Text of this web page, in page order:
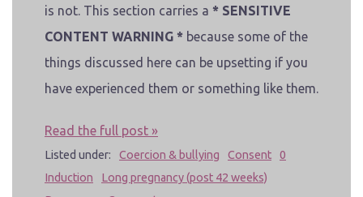
is not. This section carries a * SENSITIVE
CONTENT WARNING * because some of the
things discussed here can be upsetting if you
have experienced them or something like them.
Read the full post »
Listed under: Coercion & bullying
Consent
Induction
Long pregnancy (post 42 weeks)
0